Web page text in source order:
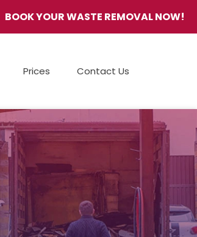
BOOK YOUR WASTE REMOVAL NOW!
Prices Contact Us